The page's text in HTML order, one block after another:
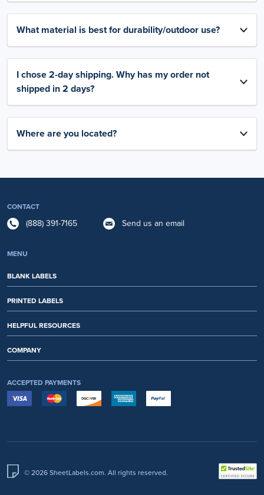
What material is best for durability/outdoor use?
I chose 2-day shipping. Why has my order not
shipped in 2 days?
Where are you located?
CONTACT
(888) 391-7165 Send us an email
MENU
BLANK LABELS
PRINTED LABELS
HELPFUL RESOURCES
COMPANY
ACCEPTED PAYMENTS
© 2026 SheetLabels.com. All rights reserved.